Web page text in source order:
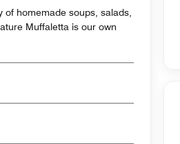
homemade soups, salads,